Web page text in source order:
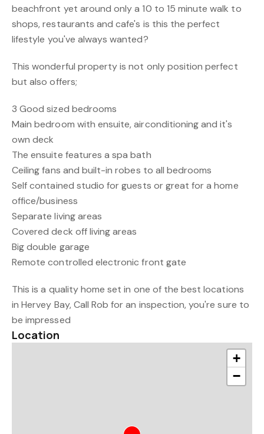
beachfront yet around only a 10 to 15 minute walk to
shops, restaurants and cafe's is this the perfect
lifestyle you've always wanted?
This wonderful property is not only position perfect
but also offers;
3 Good sized bedrooms
Main bedroom with ensuite, airconditioning and it's
own deck
The ensuite features a spa bath
Ceiling fans and built-in robes to all bedrooms
Self contained studio for guests or great for a home
office/business
Separate living areas
Covered deck off living areas
Big double garage
Remote controlled electronic front gate
This is a quality home set in one of the best locations
in Hervey Bay, Call Rob for an inspection, you're sure to
be impressed
Location
+
−